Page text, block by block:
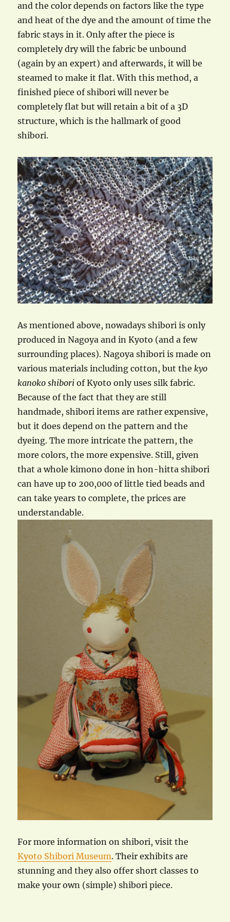
and the color depends on factors like the type
and heat of the dye and the amount of time the
fabric stays in it. Only after the piece is
completely dry will the fabric be unbound
(again by an expert) and afterwards, it will be
steamed to make it flat. With this method, a
finished piece of shibori will never be
completely flat but will retain a bit of a 3D
structure, which is the hallmark of good
shibori.
As mentioned above, nowadays shibori is only
produced in Nagoya and in Kyoto (and a few
surrounding places). Nagoya shibori is made on
various materials including cotton, but the kyo
kanoko shibori of Kyoto only uses silk fabric.
Because of the fact that they are still
handmade, shibori items are rather expensive,
but it does depend on the pattern and the
dyeing. The more intricate the pattern, the
more colors, the more expensive. Still, given
that a whole kimono done in hon-hitta shibori
can have up to 200,000 of little tied beads and
can take years to complete, the prices are
understandable.
For more information on shibori, visit the
Kyoto Shibori Museum. Their exhibits are
stunning and they also offer short classes to
make your own (simple) shibori piece.